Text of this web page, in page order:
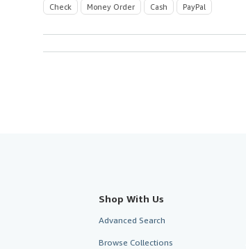
Check Money Order Cash PayPal
Shop With Us
Advanced Search
Browse Collections